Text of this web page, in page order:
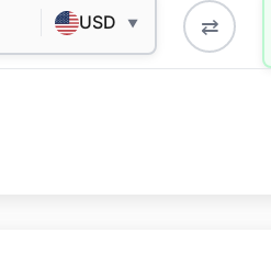
USD ▼ ⇄